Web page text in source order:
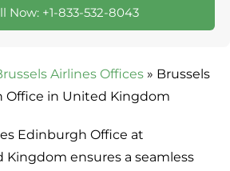
Now: +1-833-532-8043
Airlines Offices » Brussels
Office in United Kingdom
Edinburgh Office at
ensures a seamless